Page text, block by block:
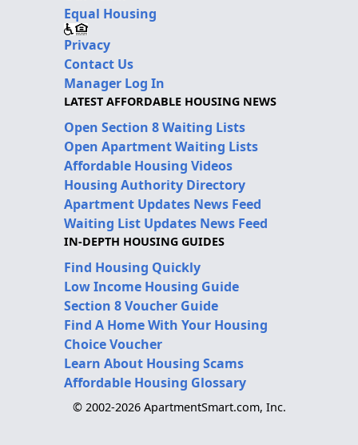
Equal Housing
Privacy
Contact Us
Manager Log In
LATEST AFFORDABLE HOUSING NEWS
Open Section 8 Waiting Lists
Open Apartment Waiting Lists
Affordable Housing Videos
Housing Authority Directory
Apartment Updates News Feed
Waiting List Updates News Feed
IN-DEPTH HOUSING GUIDES
Find Housing Quickly
Low Income Housing Guide
Section 8 Voucher Guide
Find A Home With Your Housing
Choice Voucher
Learn About Housing Scams
Affordable Housing Glossary
© 2002-2026 ApartmentSmart.com, Inc.